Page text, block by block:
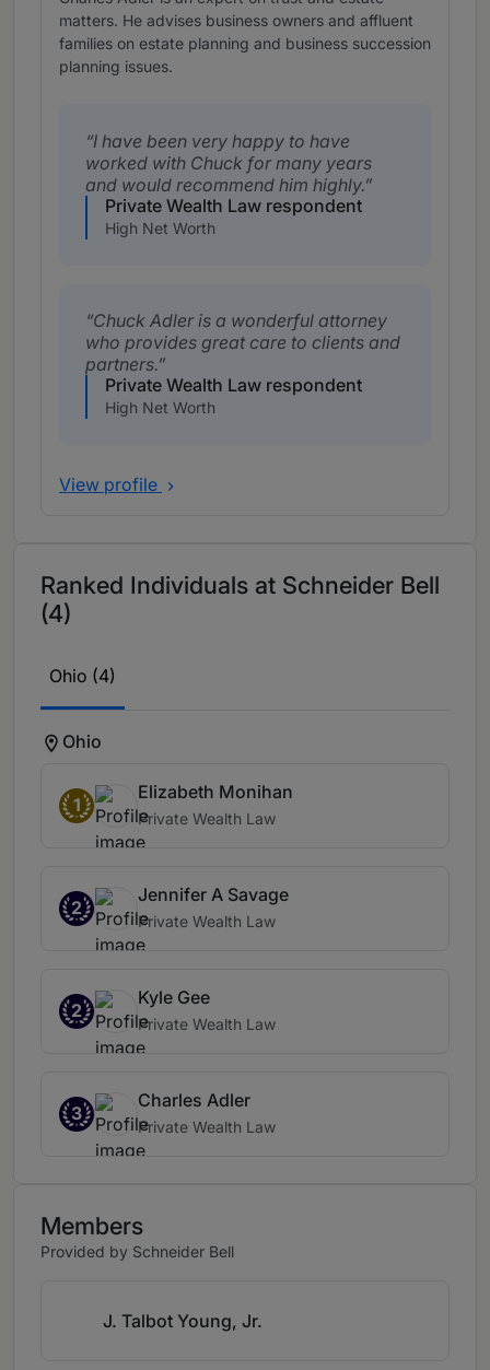
matters. He advises business owners and affluent
families on estate planning and business succession
planning issues.
I have been very happy to have
worked with Chuck for many years
and would recommend him highly.
Private Wealth Law respondent
High Net Worth
Chuck Adler is a wonderful attorney
who provides great care to clients and
partners.
Private Wealth Law respondent
High Net Worth
View profile
Ranked Individuals at Schneider Bell
(4)
Ohio (4)
Ohio
1
Elizabeth Monihan
Private Wealth Law
2
Jennifer A Savage
Private Wealth Law
2
Kyle Gee
Private Wealth Law
3
Charles Adler
Private Wealth Law
Members
Provided by Schneider Bell
J. Talbot Young, Jr.